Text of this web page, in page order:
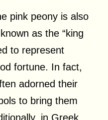
pink peony is also
as the “king
to represent
fortune. In fact,
adorned their
to bring them
in Greek